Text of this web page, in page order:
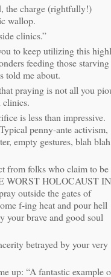
the charge (rightfully!)
wallop.
clinics.”
to keep utilizing this
feeding those starving
told me about.
praying is not all you
clinics.
is less than impressive.
penny-ante activism,
empty gestures, blah blah
from folks who claim to be
WORST HOLOCAUST IN
outside the gates of
f-ing heat and pour hell
your brave and good soul
betrayed by your very
up: “A fantastic example